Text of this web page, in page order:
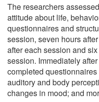
The researchers
attitude about life,
questionnaires and
session, seven hours
after each session and
session. Immediately
completed
auditory and body
changes in mood; and